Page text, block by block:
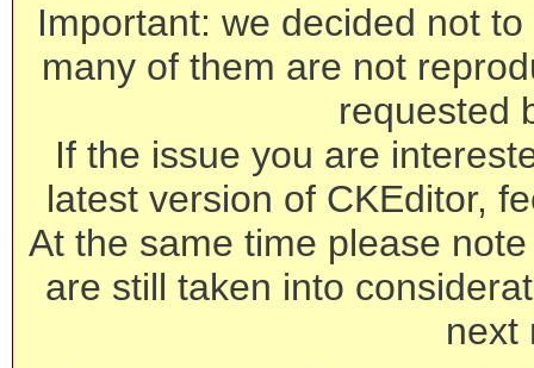
Important: we decided not
many of them are not
requested
If the issue you are
latest version of CKEditor,
At the same time please
are still taken into
next